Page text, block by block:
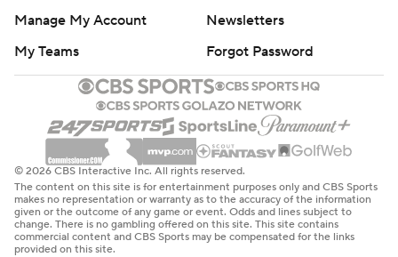
Manage My Account
Newsletters
My Teams
Forgot Password
© 2026 CBS Interactive Inc. All rights reserved.
The content on this site is for entertainment purposes only and CBS Sports
makes no representation or warranty as to the accuracy of the information
given or the outcome of any game or event. Odds and lines subject to
change. There is no gambling offered on this site. This site contains
commercial content and CBS Sports may be compensated for the links
provided on this site.